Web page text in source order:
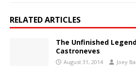
RELATED ARTICLES
The Unfinished
Castroneves
August 31, 2014 Joey